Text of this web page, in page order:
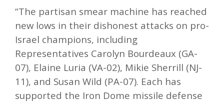
“The partisan smear machine has reached
new lows in their dishonest attacks on pro-
Israel champions, including
Representatives Carolyn Bourdeaux (GA-
07), Elaine Luria (VA-02), Mikie Sherrill (NJ-
11), and Susan Wild (PA-07). Each has
supported the Iron Dome missile defense